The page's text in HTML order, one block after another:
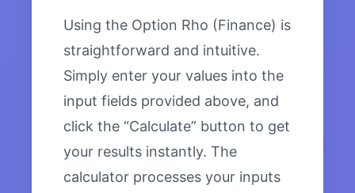
Using the Option Rho (Finance) is
straightforward and intuitive.
Simply enter your values into the
input fields provided above, and
click the “Calculate” button to get
your results instantly. The
calculator processes your inputs